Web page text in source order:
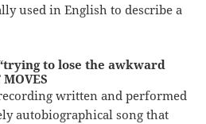
used in English to describe a
to lose the awkward
written and performed
autobiographical song that